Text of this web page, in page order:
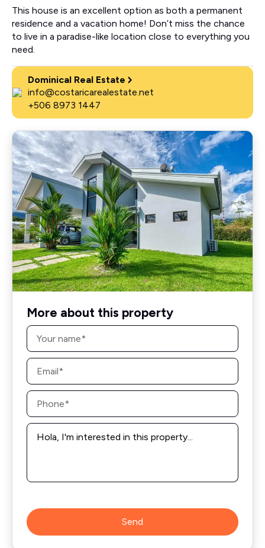
This house is an excellent option as both a permanent
residence and a vacation home! Don’t miss the chance
to live in a paradise-like location close to everything you
need.
Dominical Real Estate
info@costaricarealestate.net
+506 8973 1447
More about this property
Name
Email
Phone
Message
Send